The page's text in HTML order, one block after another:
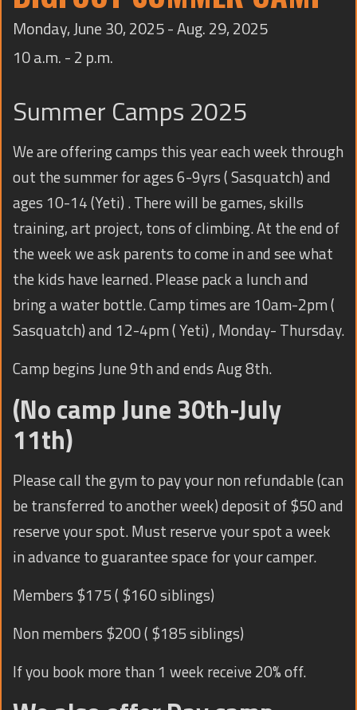
TRAINING
CONTACT
Monday, June 30, 2025 - Aug. 29, 2025
10 a.m. - 2 p.m.
Summer Camps 2025
We are offering camps this year each week through
out the summer for ages 6-9yrs ( Sasquatch) and
ages 10-14 (Yeti) . There will be games, skills
training, art project, tons of climbing. At the end of
the week we ask parents to come in and see what
the kids have learned. Please pack a lunch and
bring a water bottle. Camp times are 10am-2pm (
Sasquatch) and 12-4pm ( Yeti) , Monday- Thursday.
Camp begins June 9th and ends Aug 8th.
(No camp June 30th-July
11th)
Please call the gym to pay your non refundable (can
be transferred to another week) deposit of $50 and
reserve your spot. Must reserve your spot a week
in advance to guarantee space for your camper.
Members $175 ( $160 siblings)
Non members $200 ( $185 siblings)
If you book more than 1 week receive 20% off.